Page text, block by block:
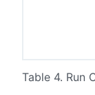
Table 4. Run